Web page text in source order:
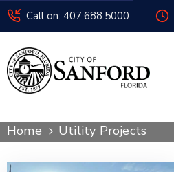
Call on: 407.688.5000
Home Utility Projects